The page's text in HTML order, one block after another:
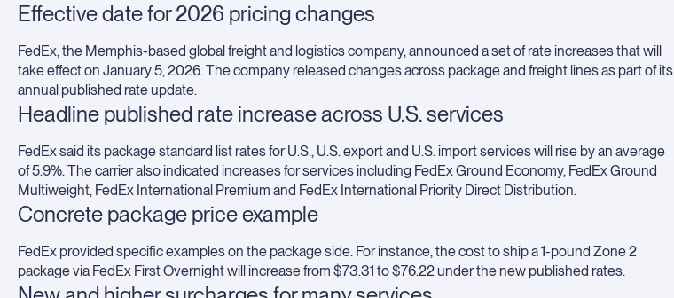
Effective date for 2026 pricing changes
FedEx, the Memphis-based global freight and logistics company, announced a set of rate increases that will
take effect on January 5, 2026. The company released changes across package and freight lines as part of its
annual published rate update.
Headline published rate increase across U.S. services
FedEx said its package standard list rates for U.S., U.S. export and U.S. import services will rise by an average
of 5.9%. The carrier also indicated increases for services including FedEx Ground Economy, FedEx Ground
Multiweight, FedEx International Premium and FedEx International Priority Direct Distribution.
Concrete package price example
FedEx provided specific examples on the package side. For instance, the cost to ship a 1-pound Zone 2
package via FedEx First Overnight will increase from $73.31 to $76.22 under the new published rates.